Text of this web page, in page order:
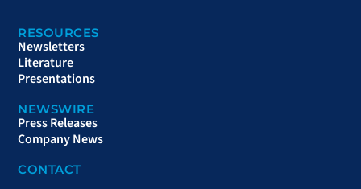
RESOURCES
Newsletters
Literature
Presentations
NEWSWIRE
Press Releases
Company News
CONTACT